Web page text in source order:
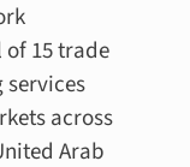
of 15 trade
across
Arab